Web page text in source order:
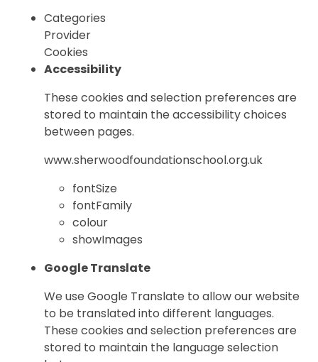
Categories
Provider
Cookies
Accessibility
These cookies and selection preferences are
stored to maintain the accessibility choices
between pages.
www.sherwoodfoundationschool.org.uk
fontSize
fontFamily
colour
showImages
Google Translate
We use Google Translate to allow our website
to be translated into different languages.
These cookies and selection preferences are
stored to maintain the language selection